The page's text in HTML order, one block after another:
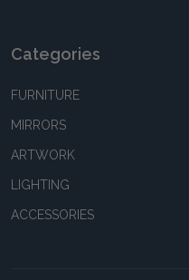
Categories
FURNITURE
MIRRORS
ARTWORK
LIGHTING
ACCESSORIES